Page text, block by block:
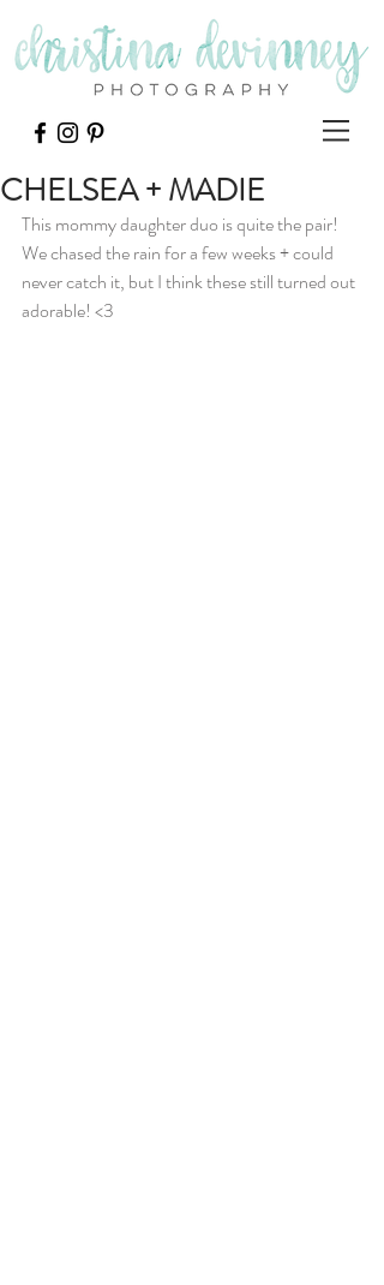
CHELSEA + MADIE
This mommy daughter duo is quite the pair!
We chased the rain for a few weeks + could
never catch it, but I think these still turned out
adorable! <3